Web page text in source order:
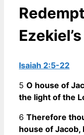
Isaiah 2:5-22
5 O house of
the light of the
6 Therefore
house of